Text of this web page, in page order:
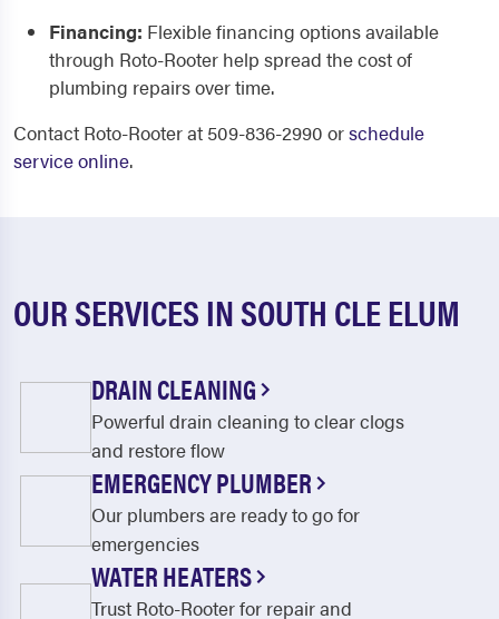
Financing: Flexible financing options available
through Roto-Rooter help spread the cost of
plumbing repairs over time.
Contact Roto-Rooter at 509-836-2990 orschedule
service online.
OUR SERVICES IN SOUTH CLE ELUM
DRAIN CLEANING
Powerful drain cleaning to clear clogs
and restore flow
EMERGENCY PLUMBER
Our plumbers are ready to go for
emergencies
WATER HEATERS
Trust Roto-Rooter for repair and